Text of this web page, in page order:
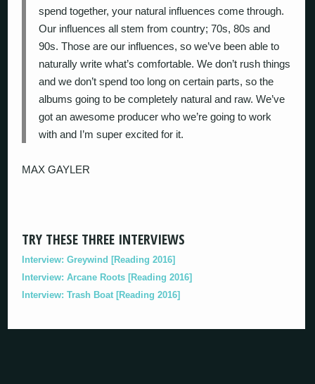
spend together, your natural influences come through.
Our influences all stem from country; 70s, 80s and
90s. Those are our influences, so we’ve been able to
naturally write what’s comfortable. We don’t rush things
and we don’t spend too long on certain parts, so the
albums going to be completely natural and raw. We’ve
got an awesome producer who we’re going to work
with and I’m super excited for it.
MAX GAYLER
TRY THESE THREE INTERVIEWS
Interview: Greywind [Reading 2016]
Interview: Arcane Roots [Reading 2016]
Interview: Trash Boat [Reading 2016]